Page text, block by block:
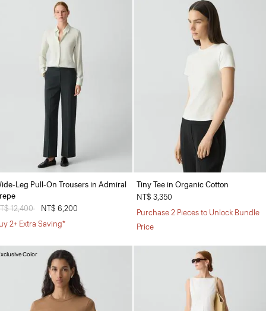
Leg Pull-On Trousers in Admiral
reduced from
12,400
NT$ 6,200
2+ Extra Saving*
Tiny Tee in Organic Cotton
NT$ 3,350
Purchase 2 Pieces to Unlock Bundle
Price
Color